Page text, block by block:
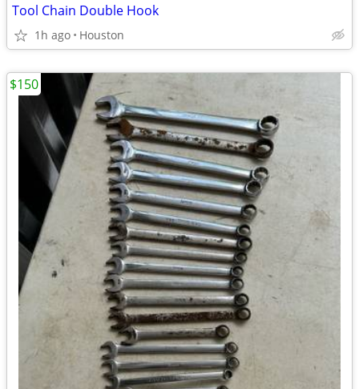
Tool Chain Double Hook
1h ago Houston
$150